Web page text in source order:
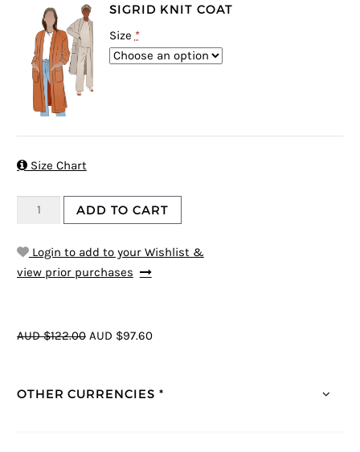
SIGRID KNIT COAT
Size *
Size Chart
ADD TO CART
Login to add to your Wishlist &
view prior purchases
AUD $122.00 AUD $97.60
OTHER CURRENCIES *